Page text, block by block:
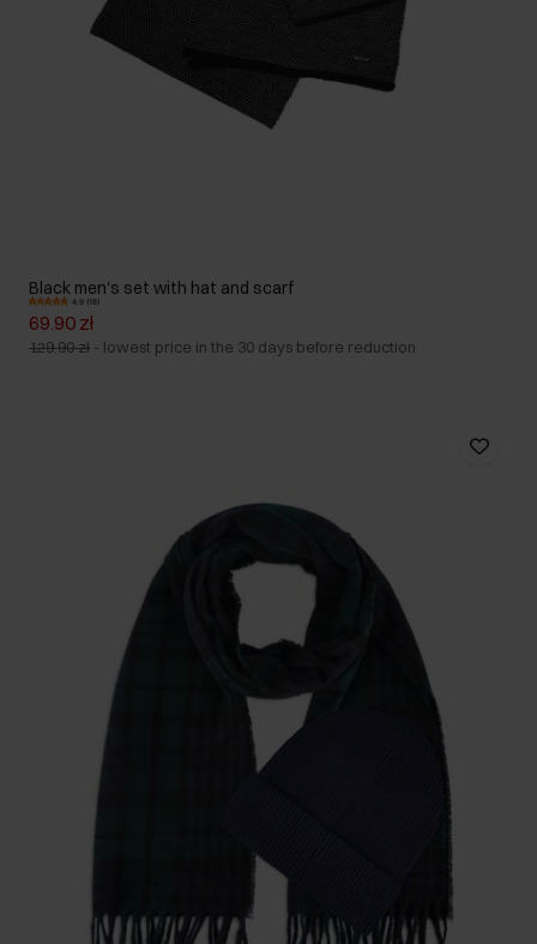
Black men's set with hat and scarf
4.9 (18)
69.90 zł
129.90 zł - lowest price in the 30 days before reduction